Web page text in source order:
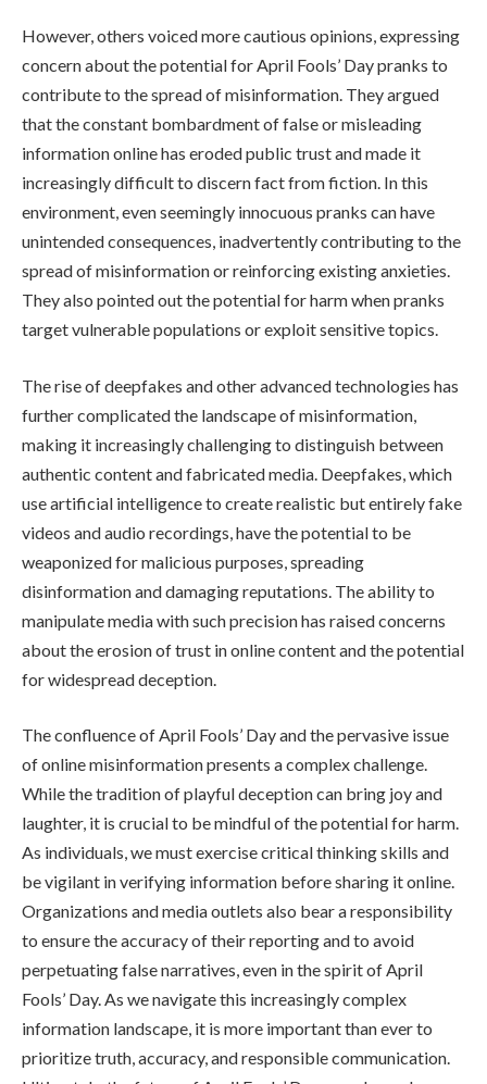
However, others voiced more cautious opinions, expressing
concern about the potential for April Fools’ Day pranks to
contribute to the spread of misinformation. They argued
that the constant bombardment of false or misleading
information online has eroded public trust and made it
increasingly difficult to discern fact from fiction. In this
environment, even seemingly innocuous pranks can have
unintended consequences, inadvertently contributing to the
spread of misinformation or reinforcing existing anxieties.
They also pointed out the potential for harm when pranks
target vulnerable populations or exploit sensitive topics.
The rise of deepfakes and other advanced technologies has
further complicated the landscape of misinformation,
making it increasingly challenging to distinguish between
authentic content and fabricated media. Deepfakes, which
use artificial intelligence to create realistic but entirely fake
videos and audio recordings, have the potential to be
weaponized for malicious purposes, spreading
disinformation and damaging reputations. The ability to
manipulate media with such precision has raised concerns
about the erosion of trust in online content and the potential
for widespread deception.
The confluence of April Fools’ Day and the pervasive issue
of online misinformation presents a complex challenge.
While the tradition of playful deception can bring joy and
laughter, it is crucial to be mindful of the potential for harm.
As individuals, we must exercise critical thinking skills and
be vigilant in verifying information before sharing it online.
Organizations and media outlets also bear a responsibility
to ensure the accuracy of their reporting and to avoid
perpetuating false narratives, even in the spirit of April
Fools’ Day. As we navigate this increasingly complex
information landscape, it is more important than ever to
prioritize truth, accuracy, and responsible communication.